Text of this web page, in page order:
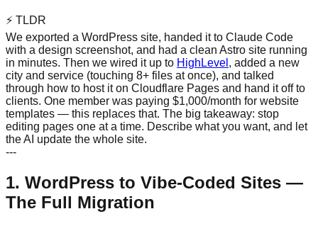
⚡ TLDR
We exported a WordPress site, handed it to Claude Code
with a design screenshot, and had a clean Astro site running
in minutes. Then we wired it up to HighLevel , added a new
city and service (touching 8+ files at once), and talked
through how to host it on Cloudflare Pages and hand it off to
clients. One member was paying $1,000/month for website
templates — this replaces that. The big takeaway: stop
editing pages one at a time. Describe what you want, and let
the AI update the whole site.
---
1. WordPress to Vibe-Coded Sites —
The Full Migration